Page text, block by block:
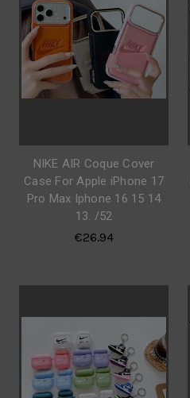
NIKE AIR Coque Cover
Case For Apple iPhone 17
Pro Max Iphone 16 15 14
13. /52
€26.94